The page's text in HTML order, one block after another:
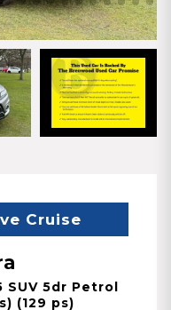
Cruise
SUV 5dr Petrol
(129 ps)